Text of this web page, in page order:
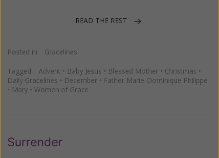
READ THE REST
Posted in: Gracelines
Tagged: Advent • Baby Jesus • Blessed Mother • Christmas •
Daily Gracelines • December • Father Marie-Dominique Philippe
• Mary • Women of Grace
Surrender